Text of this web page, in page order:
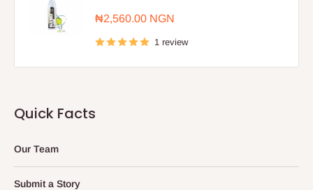
Sale
₦2,560.00 NGN
1 review
Quick Facts
Our Team
Submit a Story